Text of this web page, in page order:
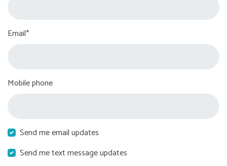
Email*
Mobile phone
Send me email updates
Send me text message updates